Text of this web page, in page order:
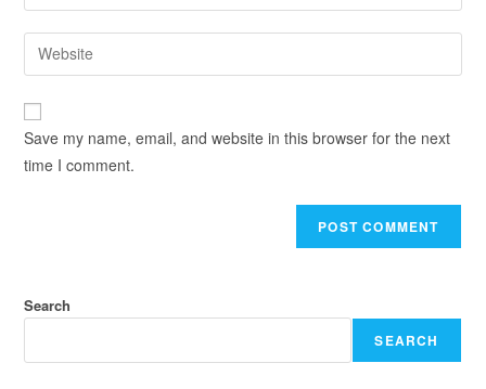
Save my name, email, and website in this browser for the next
time I comment.
Search
SEARCH